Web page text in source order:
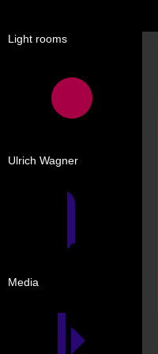
Light rooms
Ulrich Wagner
Media